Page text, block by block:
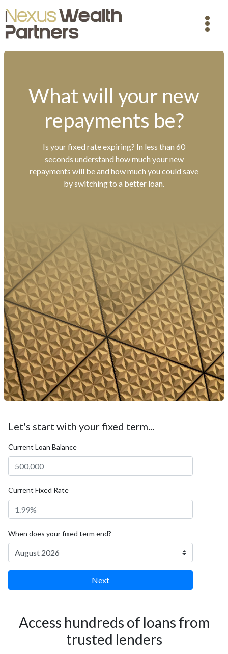
What will your new
repayments be?
Is your fixed rate expiring? In less than 60
seconds understand how much your new
repayments will be and how much you could save
by switching to a better loan.
Let's start with your fixed term...
Current Loan Balance
Current Fixed Rate
When does your fixed term end?
Next
Access hundreds of loans from
trusted lenders